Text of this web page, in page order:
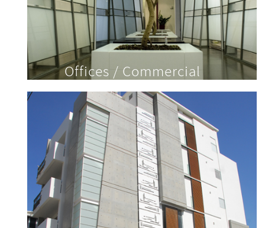
Offices / Commercial